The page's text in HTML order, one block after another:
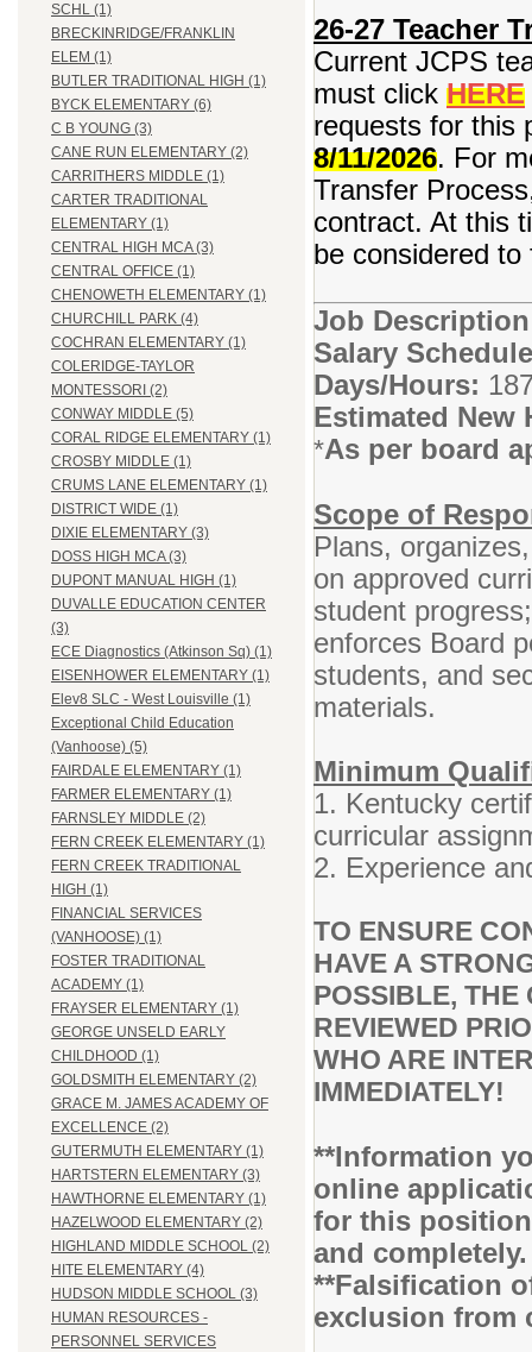
SCHL (1)
BRECKINRIDGE/FRANKLIN
ELEM (1)
BUTLER TRADITIONAL HIGH (1)
BYCK ELEMENTARY (6)
C B YOUNG (3)
CANE RUN ELEMENTARY (2)
CARRITHERS MIDDLE (1)
CARTER TRADITIONAL
ELEMENTARY (1)
CENTRAL HIGH MCA (3)
CENTRAL OFFICE (1)
CHENOWETH ELEMENTARY (1)
CHURCHILL PARK (4)
COCHRAN ELEMENTARY (1)
COLERIDGE-TAYLOR
MONTESSORI (2)
CONWAY MIDDLE (5)
CORAL RIDGE ELEMENTARY (1)
CROSBY MIDDLE (1)
CRUMS LANE ELEMENTARY (1)
DISTRICT WIDE (1)
DIXIE ELEMENTARY (3)
DOSS HIGH MCA (3)
DUPONT MANUAL HIGH (1)
DUVALLE EDUCATION CENTER
(3)
ECE Diagnostics (Atkinson Sq) (1)
EISENHOWER ELEMENTARY (1)
Elev8 SLC - West Louisville (1)
Exceptional Child Education
(Vanhoose) (5)
FAIRDALE ELEMENTARY (1)
FARMER ELEMENTARY (1)
FARNSLEY MIDDLE (2)
FERN CREEK ELEMENTARY (1)
FERN CREEK TRADITIONAL
HIGH (1)
FINANCIAL SERVICES
(VANHOOSE) (1)
FOSTER TRADITIONAL
ACADEMY (1)
FRAYSER ELEMENTARY (1)
GEORGE UNSELD EARLY
CHILDHOOD (1)
GOLDSMITH ELEMENTARY (2)
GRACE M. JAMES ACADEMY OF
EXCELLENCE (2)
GUTERMUTH ELEMENTARY (1)
HARTSTERN ELEMENTARY (3)
HAWTHORNE ELEMENTARY (1)
HAZELWOOD ELEMENTARY (2)
HIGHLAND MIDDLE SCHOOL (2)
HITE ELEMENTARY (4)
HUDSON MIDDLE SCHOOL (3)
HUMAN RESOURCES -
PERSONNEL SERVICES
26-27 Teacher
Current JCPS
must click HERE
requests for this
8/11/2026. For
Transfer
contract. At this
be considered
Job
Salary
Days/Hours:
Estimated New
*As per board
Scope of
Plans,
on approved
student
enforces Board
students, and
materials.
Minimum
1. Kentucky
curricular
2. Experience
TO ENSURE
HAVE A
POSSIBLE, THE
REVIEWED
WHO ARE
IMMEDIATELY!
**Information
online
for this
and
**Falsification
exclusion from